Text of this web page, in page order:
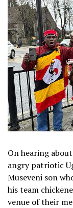
On hearing
angry patriotic
Museveni son
his team
venue of their